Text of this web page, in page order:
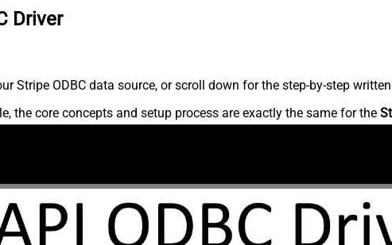
Driver
Stripe ODBC data source, or scroll down for the step-by-step
the core concepts and setup process are exactly the same for the